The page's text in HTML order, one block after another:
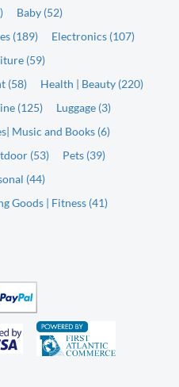
Baby (52)
(189)
Electronics (107)
(59)
(58)
Health | Beauty (220)
(125)
Luggage (3)
Music and Books (6)
(53)
Pets (39)
(44)
Goods | Fitness (41)